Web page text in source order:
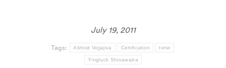
July 19, 2011
Tags: Abhisit Vejjajiva Certification tvnw
Yingluck Shinawatra